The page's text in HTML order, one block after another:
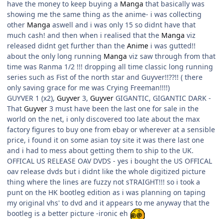
have the money to keep buying a Manga that basically was
showing me the same thing as the anime- i was collecting
other Manga aswell and i was only 15 so didnt have that
much cash! and then when i realised that the Manga viz
released didnt get further than the Anime i was gutted!!
about the only long running Manga viz saw through from that
time was Ranma 1/2 !!! dropping all time classic long running
series such as Fist of the north star and Guyver!!??!! ( there
only saving grace for me was Crying Freeman!!!!)
GUYVER 1 (x2), Guyver 3, Guyver GIGANTIC, GIGANTIC DARK -
That Guyver 3 must have been the last one for sale in the
world on the net, i only discovered too late about the max
factory figures to buy one from ebay or wherever at a sensible
price, i found it on some asian toy site it was there last one
and i had to mess about getting them to ship to the UK.
OFFICAL US RELEASE OAV DVDS - yes i bought the US OFFICAL
oav release dvds but i didnt like the whole digitized picture
thing where the lines are fuzzy not sTRAIGHT!!! so i took a
punt on the HK bootleg edition as i was planning on taping
my original vhs' to dvd and it appears to me anyway that the
bootleg is a better picture -ironic eh